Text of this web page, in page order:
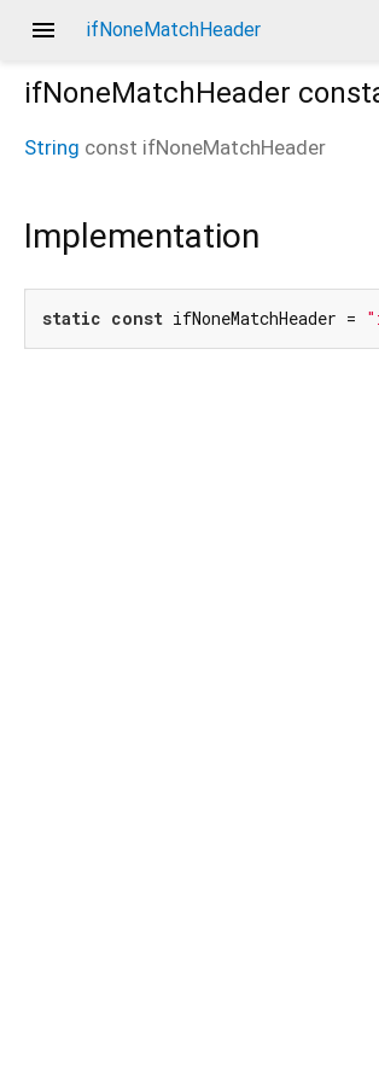
menu ifNoneMatchHeader
ifNoneMatchHeader
String const ifNoneMatchHeader
Implementation
static const ifNoneMatchHeader =